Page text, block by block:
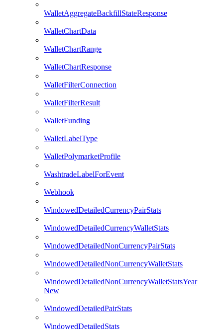
WalletAggregateBackfillStateResponse
WalletChartData
WalletChartRange
WalletChartResponse
WalletFilterConnection
WalletFilterResult
WalletFunding
WalletLabelType
WalletPolymarketProfile
WashtradeLabelForEvent
Webhook
WindowedDetailedCurrencyPairStats
WindowedDetailedCurrencyWalletStats
WindowedDetailedNonCurrencyPairStats
WindowedDetailedNonCurrencyWalletStats
WindowedDetailedNonCurrencyWalletStatsYear
New
WindowedDetailedPairStats
WindowedDetailedStats